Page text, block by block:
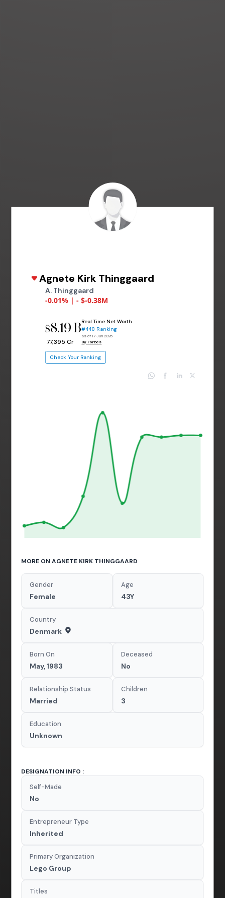
Agnete Kirk Thinggaard
A. Thinggaard
-0.01% | - $-0.38M
$8.19 B
₹ 77,395 Cr
Real Time Net Worth
#448 Ranking
as of 17 Jun 2026
By Forbes
Check Your Ranking
MORE ON AGNETE KIRK THINGGAARD
Gender
Female
Age
43Y
Country
Denmark
Born On
May, 1983
Deceased
No
Relationship Status
Married
Children
3
Education
Unknown
DESIGNATION INFO :
Self-Made
No
Entrepreneur Type
Inherited
Primary Organization
Lego Group
Titles